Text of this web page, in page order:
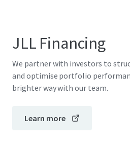
JLL Financing
We partner with investors to
and optimise portfolio
brighter way with our team.
Learn more